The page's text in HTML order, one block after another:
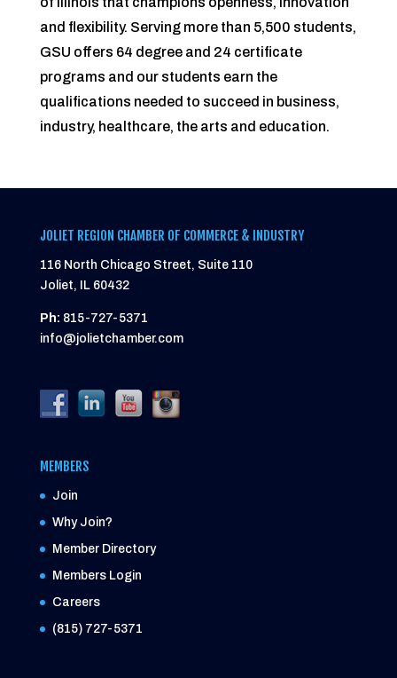
and flexibility. Serving more than 5,500 students,
GSU offers 64 degree and 24 certificate
programs and our students earn the
qualifications needed to succeed in business,
industry, healthcare, the arts and education.
JOLIET REGION CHAMBER OF COMMERCE & INDUSTRY
116 North Chicago Street, Suite 110
Joliet, IL 60432
Ph: 815-727-5371
info@jolietchamber.com
MEMBERS
Join
Why Join?
Member Directory
Members Login
Careers
(815) 727-5371